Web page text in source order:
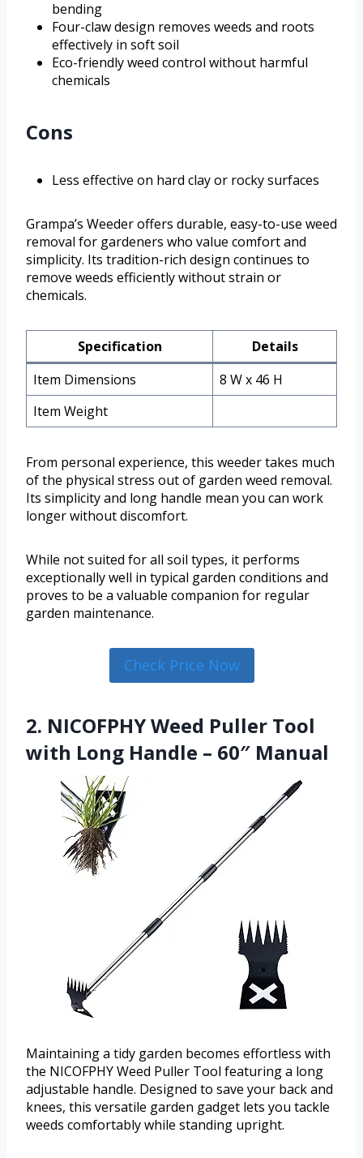
bending
Four-claw design removes weeds and roots
effectively in soft soil
Eco-friendly weed control without harmful
chemicals
Cons
Less effective on hard clay or rocky surfaces
Grampa’s Weeder offers durable, easy-to-use weed
removal for gardeners who value comfort and
simplicity. Its tradition-rich design continues to
remove weeds efficiently without strain or
chemicals.
Specification
Details
Item Dimensions
8 W x 46 H
Item Weight
From personal experience, this weeder takes much
of the physical stress out of garden weed removal.
Its simplicity and long handle mean you can work
longer without discomfort.
While not suited for all soil types, it performs
exceptionally well in typical garden conditions and
proves to be a valuable companion for regular
garden maintenance.
Check Price Now
2. NICOFPHY Weed Puller Tool
with Long Handle – 60″ Manual
Maintaining a tidy garden becomes effortless with
the NICOFPHY Weed Puller Tool featuring a long
adjustable handle. Designed to save your back and
knees, this versatile garden gadget lets you tackle
weeds comfortably while standing upright.